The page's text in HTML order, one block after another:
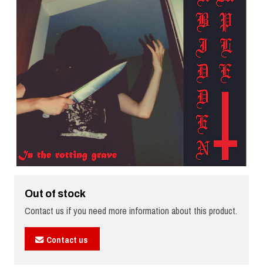
Out of stock
Contact us if you need more information about this product.
Contact us